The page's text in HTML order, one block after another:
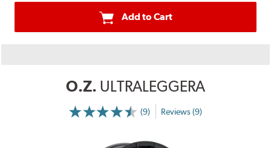
Add to Cart
O.Z. ULTRALEGGERA
(9)
More
Reviews (9)